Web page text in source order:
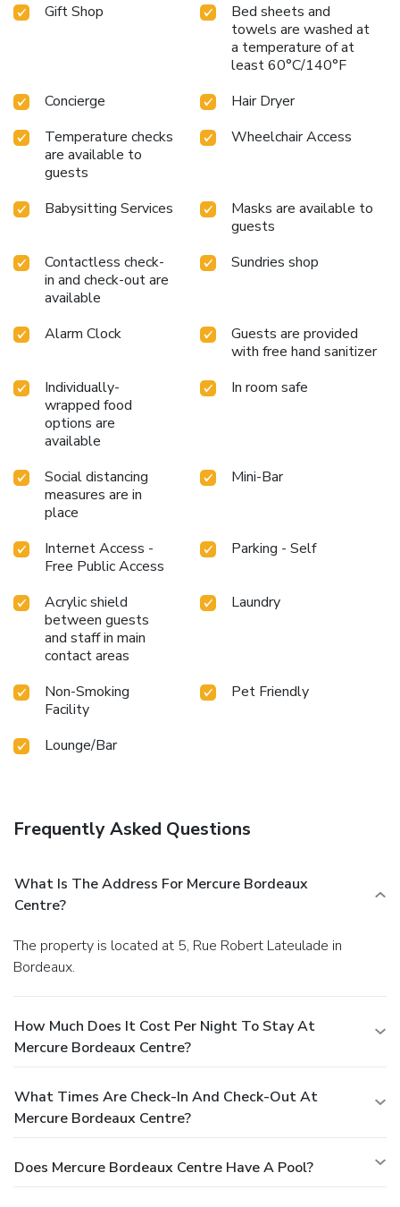
Gift Shop
Bed sheets and
towels are washed at
a temperature of at
least 60°C/140°F
Concierge
Hair Dryer
Temperature checks
are available to
guests
Wheelchair Access
Babysitting Services
Masks are available to
guests
Contactless check-
in and check-out are
available
Sundries shop
Alarm Clock
Guests are provided
with free hand sanitizer
Individually-
wrapped food
options are
available
In room safe
Social distancing
measures are in
place
Mini-Bar
Internet Access -
Free Public Access
Parking - Self
Acrylic shield
between guests
and staff in main
contact areas
Laundry
Non-Smoking
Facility
Pet Friendly
Lounge/Bar
Frequently Asked Questions
What Is The Address For Mercure Bordeaux
Centre?
The property is located at 5, Rue Robert Lateulade in
Bordeaux.
How Much Does It Cost Per Night To Stay At
Mercure Bordeaux Centre?
What Times Are Check-In And Check-Out At
Mercure Bordeaux Centre?
Does Mercure Bordeaux Centre Have A Pool?